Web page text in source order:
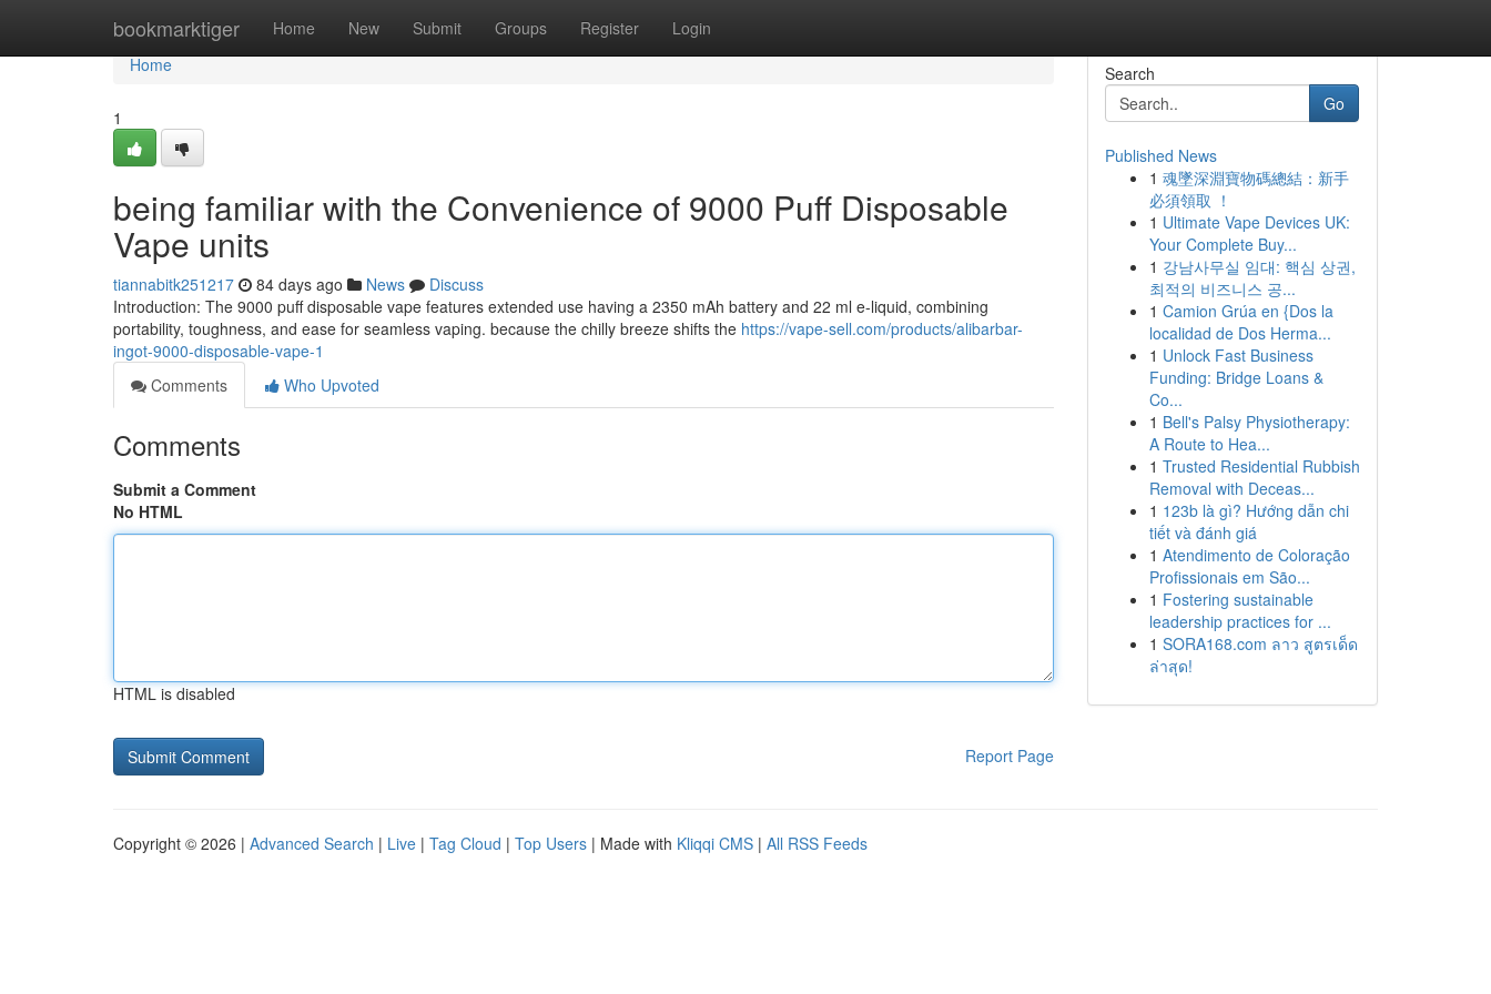
bookmarktiger Home New Submit Groups Register Login
Home
Home
1
being familiar with the Convenience of 9000 Puff Disposable
Vape units
tiannabitk251217 84 days ago News
Discuss
Introduction: The 9000 puff disposable vape features extended use having a 2350 mAh battery and 22 ml e-liquid, combining
portability, toughness, and ease for seamless vaping. because the chilly breeze shifts the https://vape-sell.com/products/alibarbar-
ingot-9000-disposable-vape-1
Comments
Who Upvoted
Comments
Submit a Comment
No HTML
HTML is disabled
Report Page
Search
Go
Published News
1 魂墜深淵寶物碼總結：新手
必須領取 ！
1 Ultimate Vape Devices UK:
Your Complete Buy...
1 강남사무실 임대: 핵심 상권,
최적의 비즈니스 공...
1 Camion Grúa en {Dos la
localidad de Dos Herma...
1 Unlock Fast Business
Funding: Bridge Loans &
Co...
1 Bell's Palsy Physiotherapy:
A Route to Hea...
1 Trusted Residential Rubbish
Removal with Deceas...
1 123b là gì? Hướng dẫn chi
tiết và đánh giá
1 Atendimento de Coloração
Profissionais em São...
1 Fostering sustainable
leadership practices for ...
1 SORA168.com ลาว สูตรเด็ด
ล่าสุด!
Copyright © 2026 | Advanced Search | Live | Tag Cloud | Top Users | Made with Kliqqi CMS | All RSS Feeds